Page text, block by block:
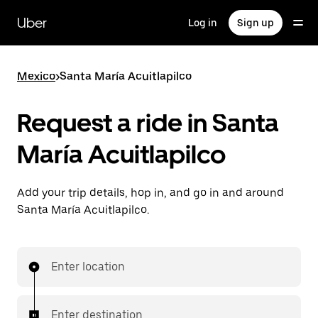
main
content
Uber Log in Sign up
Mexico>Santa María Acuitlapilco
Request a ride in Santa
María Acuitlapilco
Add your trip details, hop in, and go in and around
Santa María Acuitlapilco.
Enter location
Enter destination